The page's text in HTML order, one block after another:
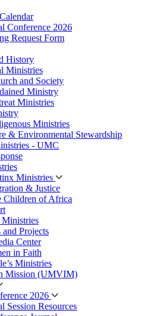
Conference 2026
Request Form
History
Ministries
and Society
Ministry
Ministries
Ministries
& Environmental Stewardship
- UMC
Ministries
& Justice
Children of Africa
Projects
Center
in Faith
Ministries
Mission (UMVIM)
2026
Session Resources